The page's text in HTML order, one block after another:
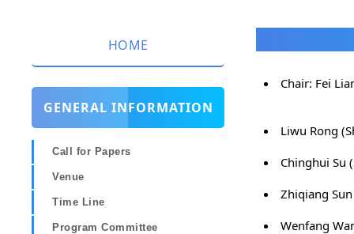
HOME
GENERAL INFORMATION
Call for Papers
Venue
Time Line
Program Committee
Chair: Fei
Liwu Rong
Chinghui Su
Zhiqiang
Wenfang